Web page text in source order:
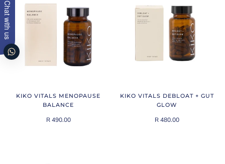
KIKO VITALS MENOPAUSE
BALANCE
R 490.00
KIKO VITALS DEBLOAT + GUT
GLOW
R 480.00
Chat with us